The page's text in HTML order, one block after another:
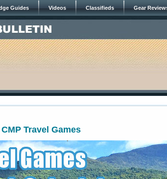
Guides Videos Classifieds Gear
Travel Games